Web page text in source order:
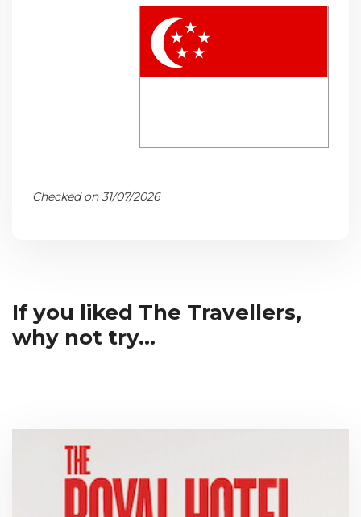
Checked on 31/07/2026
If you liked The Travellers,
why not try...